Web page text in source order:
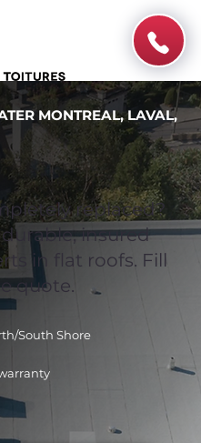
MONTREAL, LAVAL,
replaced?
insured
in flat roofs. Fill
quote.
South Shore